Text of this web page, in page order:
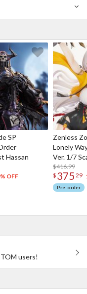
SP
Hassan
OFF
Zenless
Lonely
Ver. 1/7
$416.99
$ 375 29
Pre-order
users!